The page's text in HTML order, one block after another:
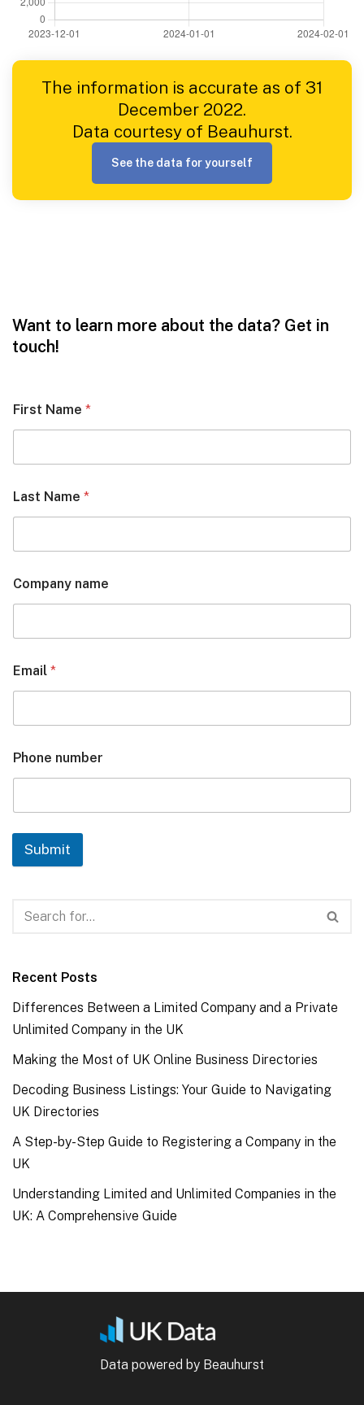
The information is accurate as of 31
December 2022.
Data courtesy of Beauhurst.
See the data for yourself
Want to learn more about the data? Get in
touch!
First Name *
Last Name *
Company name
Email *
Phone number
Submit
Recent Posts
Differences Between a Limited Company and a Private
Unlimited Company in the UK
Making the Most of UK Online Business Directories
Decoding Business Listings: Your Guide to Navigating
UK Directories
A Step-by-Step Guide to Registering a Company in the
UK
Understanding Limited and Unlimited Companies in the
UK: A Comprehensive Guide
Data powered by Beauhurst